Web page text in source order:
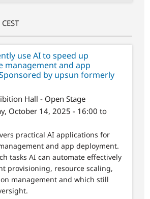
use AI to speed up
management and app
by upsun formerly
Hall - Open Stage
October 14, 2025 - 16:00 to
practical AI applications for
and app deployment.
tasks AI can automate effectively
provisioning, resource scaling,
management and which still